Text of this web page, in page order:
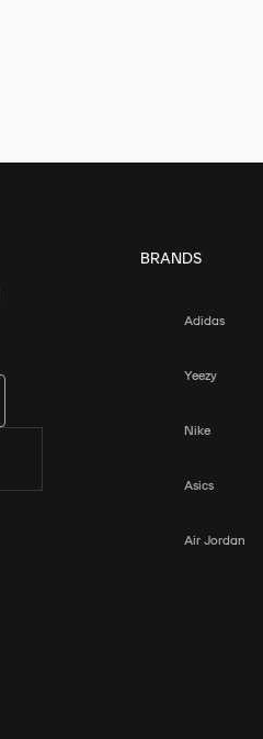
BRANDS
Adidas
Yeezy
Nike
Asics
Air Jordan